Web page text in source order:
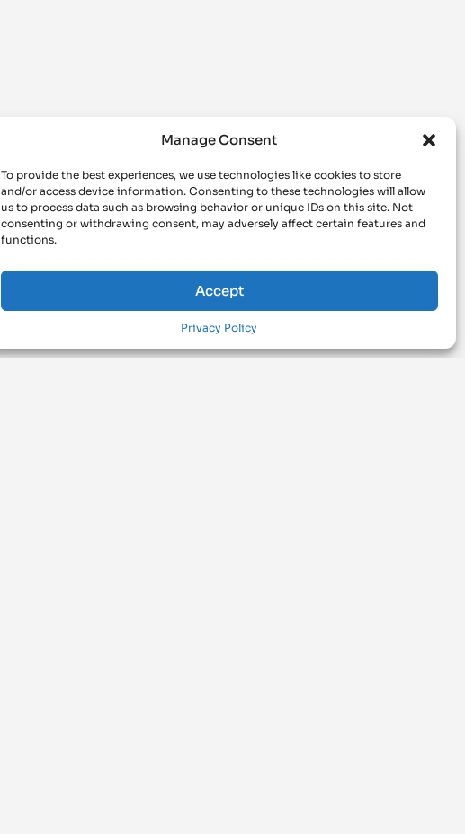
Manage Consent
To provide the best experiences, we use technologies like cookies to store
and/or access device information. Consenting to these technologies will allow
us to process data such as browsing behavior or unique IDs on this site. Not
consenting or withdrawing consent, may adversely affect certain features and
functions.
Accept
Privacy Policy